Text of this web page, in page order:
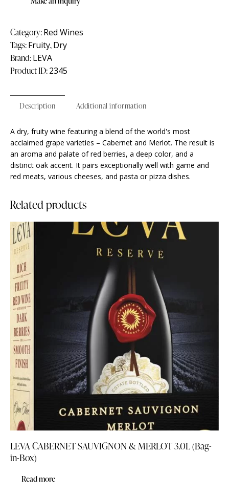
Category:Red Wines
Tags:Fruity,Dry
Brand:LEVA
Product ID:2345
Description Additional information
A dry, fruity wine featuring a blend of the world's most
acclaimed grape varieties – Cabernet and Merlot. The result is
an aroma and palate of red berries, a deep color, and a
distinct oak accent. It pairs exceptionally well with game and
red meats, various cheeses, and pasta or pizza dishes.
Related products
LEVA CABERNET SAUVIGNON & MERLOT 3.0L (Bag-
in-Box)
Read more